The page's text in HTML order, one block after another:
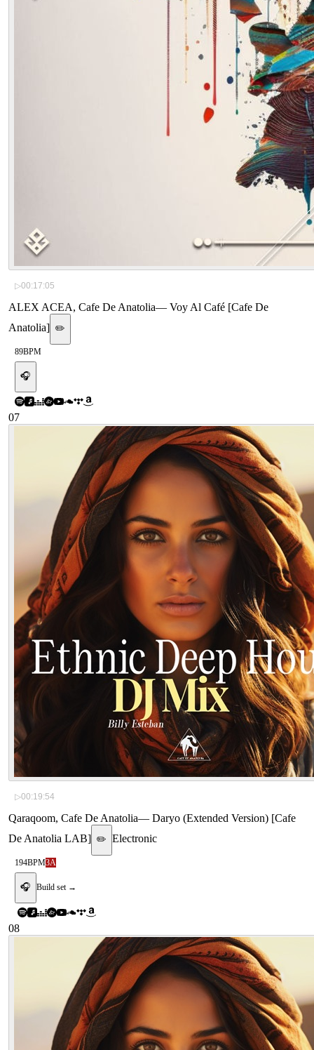
▷00:17:05
ALEX ACEA, Cafe De Anatolia— Voy Al Café [Cafe De
Anatolia] ✏️
89BPM
🎧
07
▷00:19:54
Qaraqoom, Cafe De Anatolia— Daryo (Extended Version) [Cafe
De Anatolia LAB] ✏️ Electronic
194BPM3A
🎧 Build set →
08